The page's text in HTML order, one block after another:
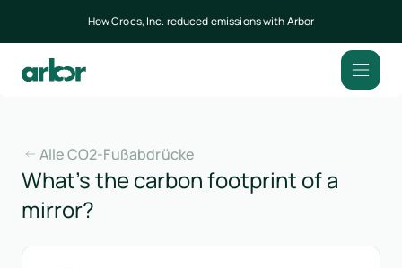
How Crocs, Inc. reduced emissions with Arbor
Alle CO2-Fußabdrücke
What’s the carbon footprint of a
mirror?